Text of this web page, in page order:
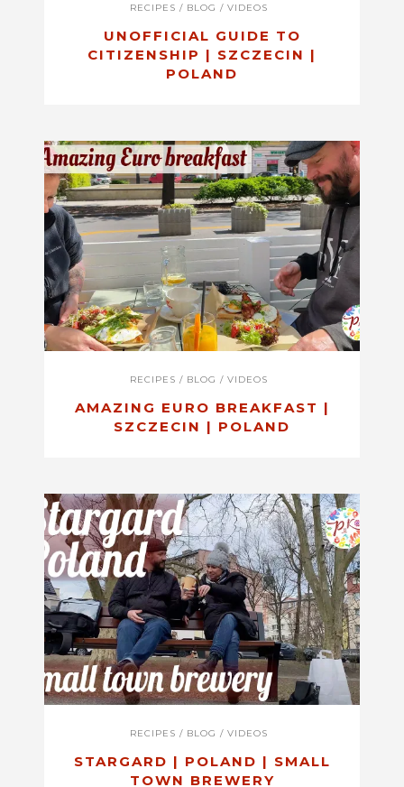
RECIPES / BLOG / VIDEOS
UNOFFICIAL GUIDE TO
CITIZENSHIP | SZCZECIN |
POLAND
RECIPES / BLOG / VIDEOS
AMAZING EURO BREAKFAST |
SZCZECIN | POLAND
RECIPES / BLOG / VIDEOS
STARGARD | POLAND | SMALL
TOWN BREWERY